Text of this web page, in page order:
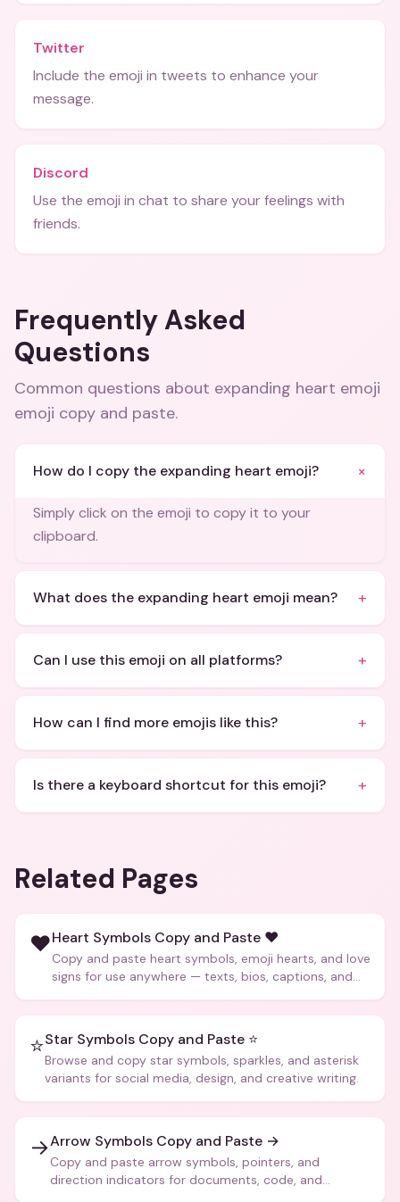
Twitter
Include the emoji in tweets to enhance your
message.
Discord
Use the emoji in chat to share your feelings with
friends.
Frequently Asked
Questions
Common questions about expanding heart emoji
emoji copy and paste.
How do I copy the expanding heart emoji? +
Simply click on the emoji to copy it to your
clipboard.
What does the expanding heart emoji mean? +
Can I use this emoji on all platforms? +
How can I find more emojis like this? +
Is there a keyboard shortcut for this emoji? +
Related Pages
❤️Heart Symbols Copy and Paste ❤️
Copy and paste heart symbols, emoji hearts, and love
signs for use anywhere — texts, bios, captions, and
⭐Star Symbols Copy and Paste ⭐
Browse and copy star symbols, sparkles, and asterisk
variants for social media, design, and creative writing.
→Arrow Symbols Copy and Paste →
Copy and paste arrow symbols, pointers, and
direction indicators for documents, code, and